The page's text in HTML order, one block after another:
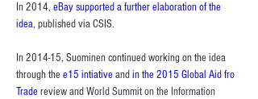
In 2014, eBay supported a further elaboration of the
idea, published via CSIS.
In 2014-15, Suominen continued working on the idea
through the e15 intiative and in the 2015 Global Aid fro
Trade review and World Summit on the Information